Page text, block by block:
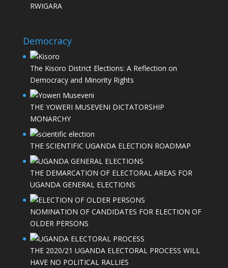
RWIGARA
Democracy
The Kisoro District Elections: A Reflection on
Democracy and Minority Rights
THE YOWERI MUSEVENI DICTATORSHIP
MONARCHY
THE SCIENTIFIC UGANDA ELECTION ROADMAP
THE DEMARCATION OF ELECTORAL AREAS FOR
UGANDA GENERAL ELECTIONS
NOMINATION OF CANDIDATES FOR ELECTION OF
OLDER PERSONS
THE 2020/21 UGANDA ELECTORAL PROCESS WILL
HAVE NO POLITICAL RALLIES